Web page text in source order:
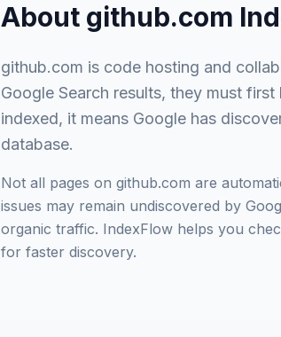
About github.com
github.com is code hosting and
Google Search results, they must
indexed, it means Google has
database.
Not all pages on github.com are
issues may remain undiscovered by
organic traffic. IndexFlow helps you
for faster discovery.